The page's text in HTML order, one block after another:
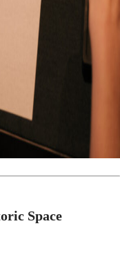
Space